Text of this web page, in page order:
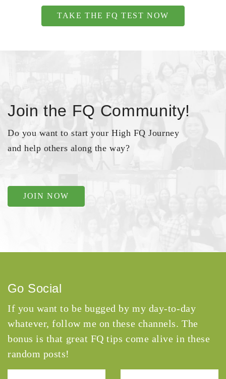
TAKE THE FQ TEST NOW
Join the FQ Community!
Do you want to start your High FQ Journey
and help others along the way?
JOIN NOW
Go Social
If you want to be bugged by my day-to-day
whatever, follow me on these channels. The
bonus is that great FQ tips come alive in these
random posts!